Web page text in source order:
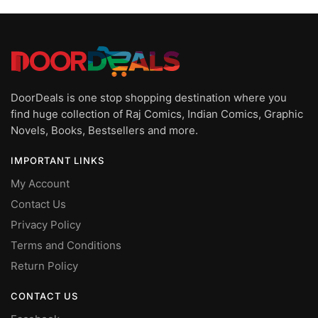
DoorDeals is one stop shopping destination where you
find huge collection of Raj Comics, Indian Comics, Graphic
Novels, Books, Bestsellers and more.
IMPORTANT LINKS
My Account
Contact Us
Privacy Policy
Terms and Conditions
Return Policy
CONTACT US